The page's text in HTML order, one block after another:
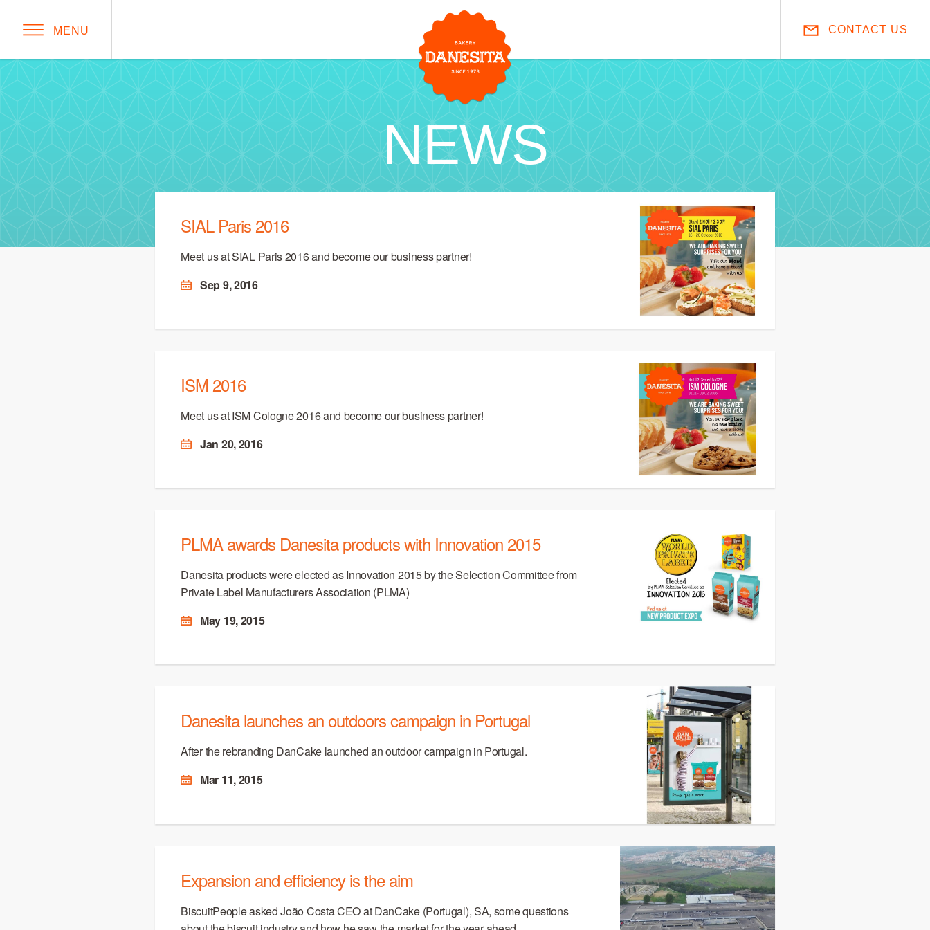
MENU CONTACT US
NEWS
SIAL Paris 2016
Meet us at SIAL Paris 2016 and become our business partner!
Sep 9, 2016
ISM 2016
Meet us at ISM Cologne 2016 and become our business partner!
Jan 20, 2016
PLMA awards Danesita products with Innovation 2015
Danesita products were elected as Innovation 2015 by the Selection Committee from
Private Label Manufacturers Association (PLMA)
May 19, 2015
Danesita launches an outdoors campaign in Portugal
After the rebranding DanCake launched an outdoor campaign in Portugal.
Mar 11, 2015
Expansion and efficiency is the aim
BiscuitPeople asked João Costa CEO at DanCake (Portugal), SA, some questions